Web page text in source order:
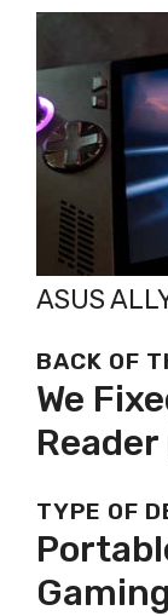
ASUS
BACK OF
We
TYPE OF